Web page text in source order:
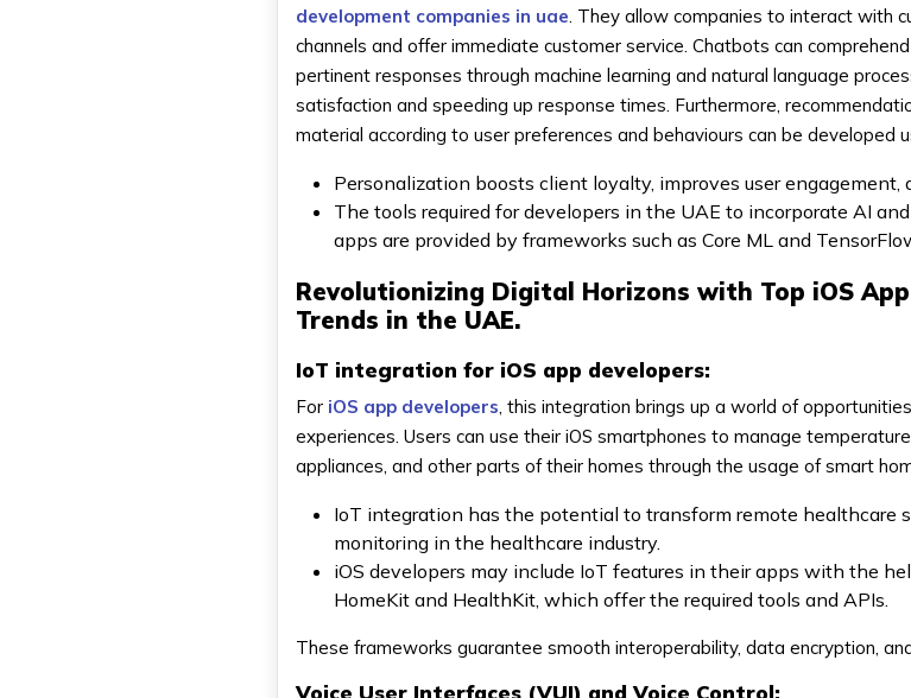
development companies in uae. They allow companies to interact with
channels and offer immediate customer service. Chatbots can
pertinent responses through machine learning and natural language
satisfaction and speeding up response times. Furthermore,
material according to user preferences and behaviours can be developed
Personalization boosts client loyalty, improves user engagement,
The tools required for developers in the UAE to incorporate AI
apps are provided by frameworks such as Core ML and
Revolutionizing Digital Horizons with Top iOS
Trends in the UAE.
IoT integration for iOS app developers:
For iOS app developers, this integration brings up a world of
experiences. Users can use their iOS smartphones to manage
appliances, and other parts of their homes through the usage of smart
IoT integration has the potential to transform remote healthcare
monitoring in the healthcare industry.
iOS developers may include IoT features in their apps with the
HomeKit and HealthKit, which offer the required tools and APIs.
These frameworks guarantee smooth interoperability, data encryption,